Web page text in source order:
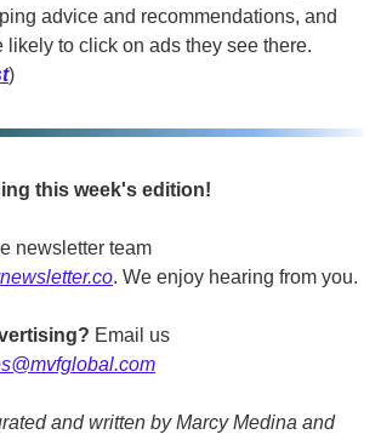
advice and recommendations, and
likely to click on ads they see there.
)
this week's edition!
newsletter team
. We enjoy hearing from you.
Email us
and written by Marcy Medina and